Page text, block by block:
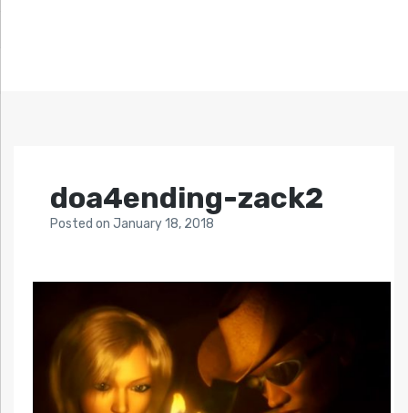
doa4ending-zack2
Posted on January 18, 2018